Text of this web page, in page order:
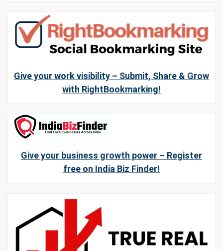
Give your work visibility – Submit, Share & Grow
with RightBookmarking!
Give your business growth power – Register
free on India Biz Finder!